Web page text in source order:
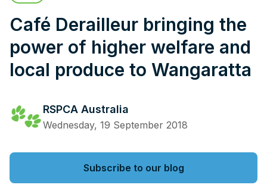
Café Derailleur bringing the
power of higher welfare and
local produce to Wangaratta
RSPCA Australia
Wednesday, 19 September 2018
Subscribe to our blog